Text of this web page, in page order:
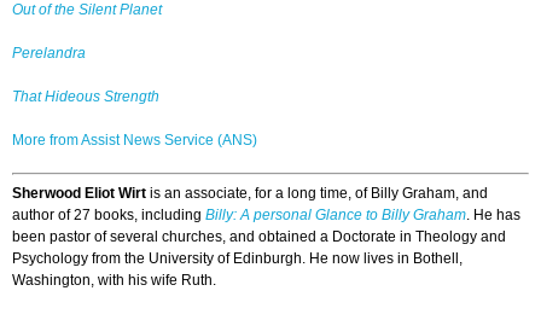
Out of the Silent Planet
Perelandra
That Hideous Strength
More from Assist News Service (ANS)
Sherwood Eliot Wirt is an associate, for a long time, of Billy Graham, and
author of 27 books, including Billy: A personal Glance to Billy Graham. He has
been pastor of several churches, and obtained a Doctorate in Theology and
Psychology from the University of Edinburgh. He now lives in Bothell,
Washington, with his wife Ruth.